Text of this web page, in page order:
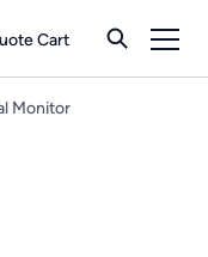
Cart
Monitor